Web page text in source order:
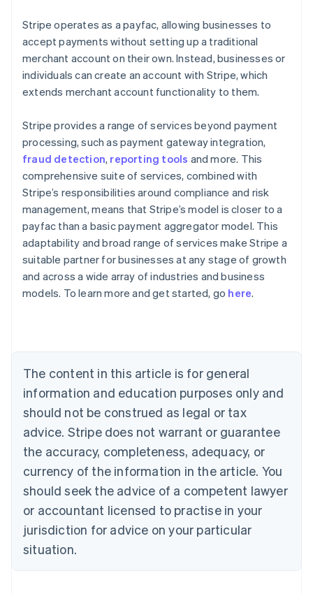
Stripe operates as a payfac, allowing businesses to
accept payments without setting up a traditional
merchant account on their own. Instead, businesses or
individuals can create an account with Stripe, which
extends merchant account functionality to them.
Stripe provides a range of services beyond payment
processing, such as payment gateway integration,
fraud detection, reporting tools and more. This
comprehensive suite of services, combined with
Stripe’s responsibilities around compliance and risk
management, means that Stripe’s model is closer to a
payfac than a basic payment aggregator model. This
adaptability and broad range of services make Stripe a
suitable partner for businesses at any stage of growth
and across a wide array of industries and business
models. To learn more and get started, go here.
The content in this article is for general
information and education purposes only and
should not be construed as legal or tax
advice. Stripe does not warrant or guarantee
the accuracy, completeness, adequacy, or
currency of the information in the article. You
should seek the advice of a competent lawyer
or accountant licensed to practise in your
jurisdiction for advice on your particular
situation.
Australia
English
NederlandsFrançaisDeutschEnglish
Brazil
PortuguêsEnglish
Bulgaria
English
EnglishFrançais
Croatia
Italiano
Cyprus
English
Czech Republic
Denmark
English